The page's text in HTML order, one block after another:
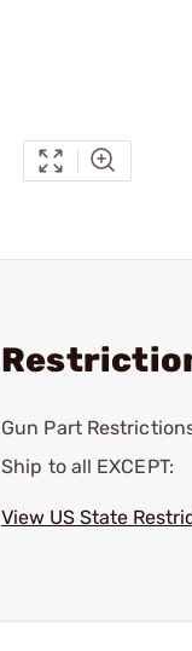
Gun Part
Ship to all EXCEPT:
View US State